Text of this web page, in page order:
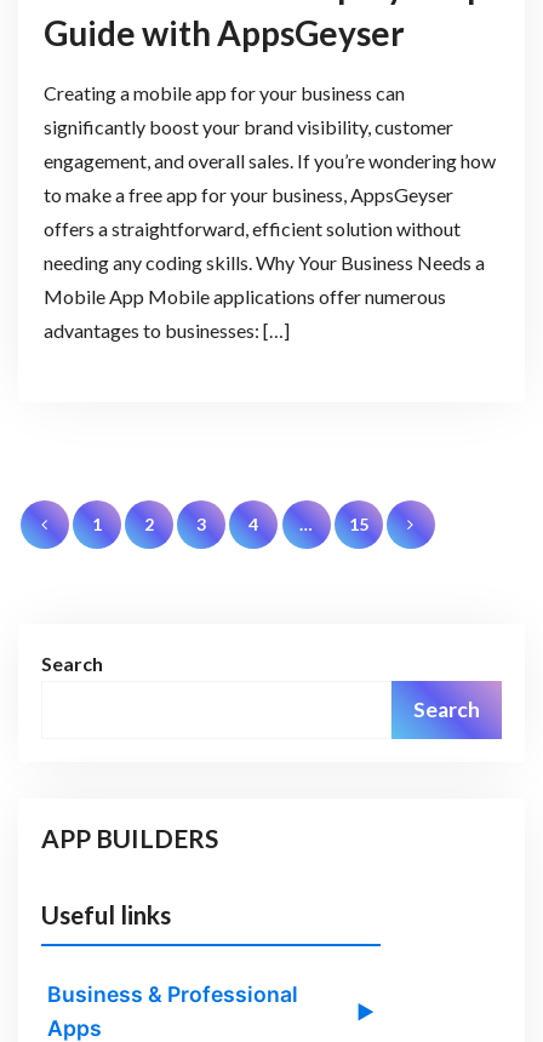
Guide with AppsGeyser
Creating a mobile app for your business can
significantly boost your brand visibility, customer
engagement, and overall sales. If you’re wondering how
to make a free app for your business, AppsGeyser
offers a straightforward, efficient solution without
needing any coding skills. Why Your Business Needs a
Mobile App Mobile applications offer numerous
advantages to businesses: […]
Posts
1 2 3 4 … 15
Search
Search
APP BUILDERS
Useful links
Business & Professional
Apps
▶